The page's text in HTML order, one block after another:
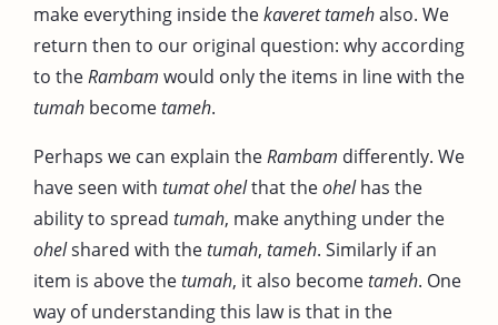
make everything inside thekaveret tamehalso. We
return then to our original question: why according
to theRambam would only the items in line with the
tumah becometameh.
Perhaps we can explain theRambam differently. We
have seen with tumat ohelthat theohelhas the
ability to spread tumah, make anything under the
ohelshared with thetumah, tameh. Similarly if an
item is above thetumah, it also becometameh. One
way of understanding this law is that in the